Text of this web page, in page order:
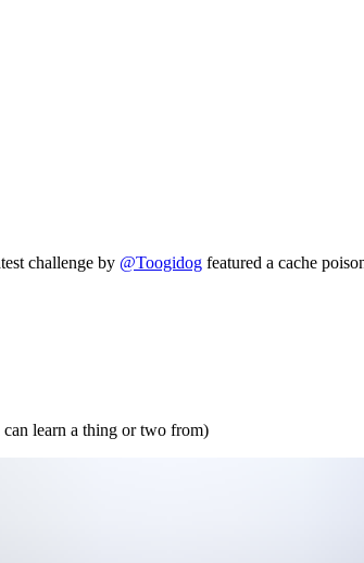
challenge by @Toogidog featured a cache
learn a thing or two from)